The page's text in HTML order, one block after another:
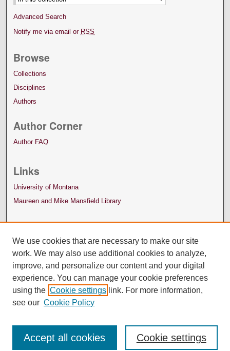
Advanced Search
Notify me via email or RSS
Browse
Collections
Disciplines
Authors
Author Corner
Author FAQ
Links
University of Montana
Maureen and Mike Mansfield Library
We use cookies that are necessary to make our site
work. We may also use additional cookies to analyze,
improve, and personalize our content and your digital
experience. You can manage your cookie preferences
using the Cookie settings link. For more information,
see our Cookie Policy
Cookie settings
Accept all cookies